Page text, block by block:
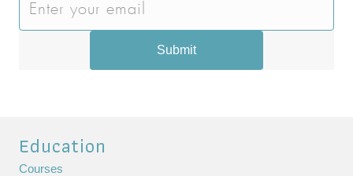
Submit
Education
Courses